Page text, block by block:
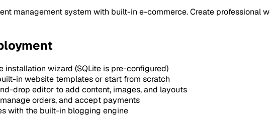
management system with built-in e-commerce. Create professional
wizard (SQLite is pre-configured)
in website templates or start from scratch
drop editor to add content, images, and layouts
orders, and accept payments
with the built-in blogging engine